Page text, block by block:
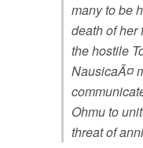
many to be
death of her
the hostile
NausicaÃ¤
Ohmu to
threat of